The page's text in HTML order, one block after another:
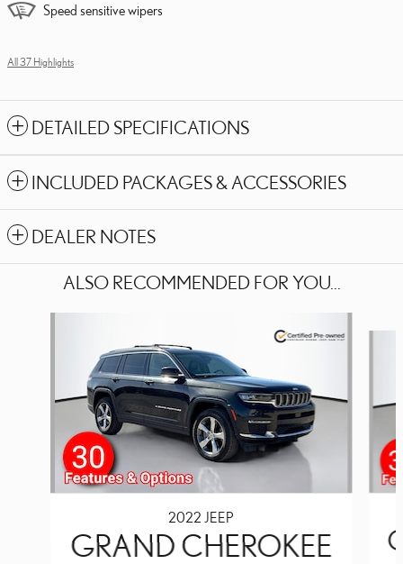
Speed sensitive wipers
All 37 Highlights
DETAILED SPECIFICATIONS
INCLUDED PACKAGES & ACCESSORIES
DEALER NOTES
ALSO RECOMMENDED FOR YOU...
2022 JEEP
GRAND CHEROKEE